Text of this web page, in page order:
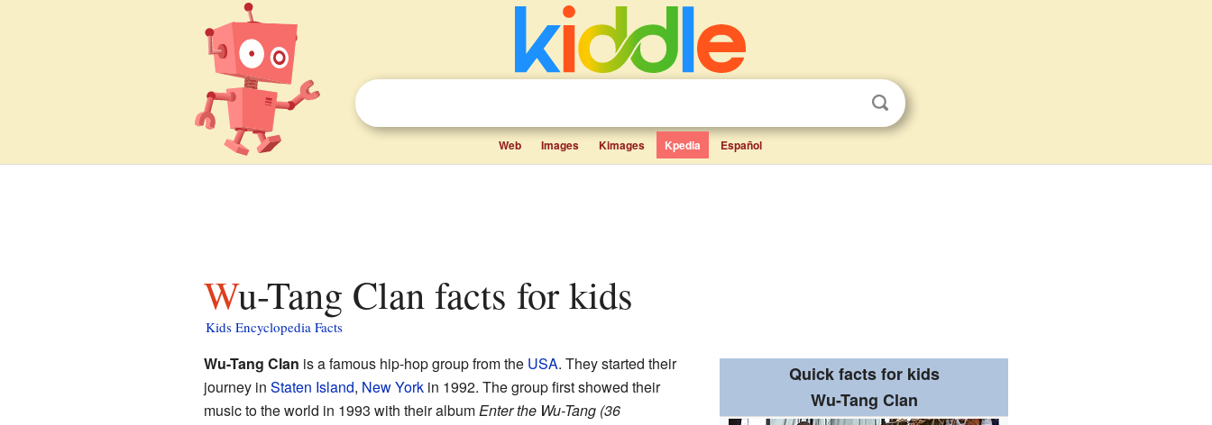
Web Images Kimages Kpedia Español
Wu-Tang Clan facts for kids
Kids Encyclopedia Facts
Quick facts for kids
Wu-Tang Clan
Wu-Tang Clan is a famous hip-hop group from the USA. They started their
journey in Staten Island, New Yorkin 1992. The group first showed their
music to the world in 1993 with their albumEnter the Wu-Tang (36